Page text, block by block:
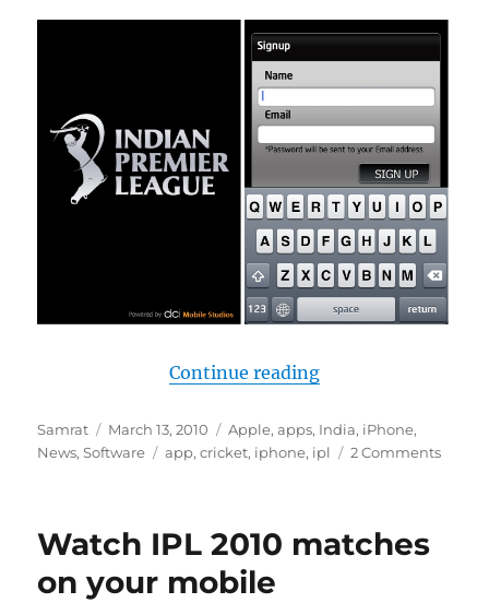
Continue reading“Review of Official
Author
Samrat
Posted
on
March 13, 2010 Categories
Apple,apps, India, iPhone,
News,Software Tags
app,cricket, iphone, ipl 2 Comments
Watch IPL 2010 matches
on your mobile